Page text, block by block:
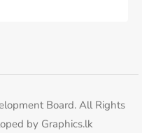
Board. All Rights
by Graphics.lk